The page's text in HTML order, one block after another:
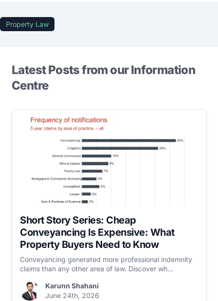
Property Law
Latest Posts from our Information
Centre
Short Story Series: Cheap
Conveyancing Is Expensive: What
Property Buyers Need to Know
Conveyancing generated more professional indemnity
claims than any other area of law. Discover wh...
Karunn Shahani
June 24th, 2026